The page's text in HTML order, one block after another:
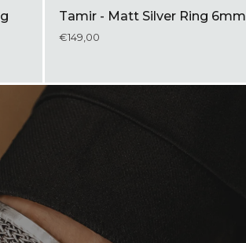
Tamir - Matt Silver Ring 6mm
€149,00